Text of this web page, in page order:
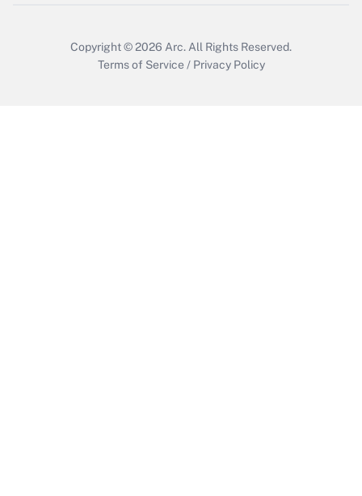
Copyright © 2026 Arc. All Rights Reserved.
Terms of Service / Privacy Policy